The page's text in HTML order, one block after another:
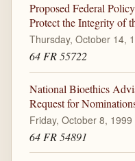
Proposed Federal
Protect the Integrity of
Thursday, October 14,
64 FR 55722
National Bioethics
Request for
Friday, October 8, 1999
64 FR 54891